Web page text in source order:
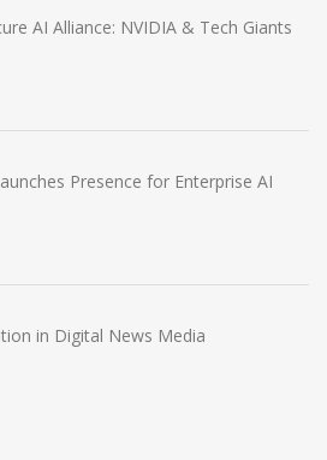
AI Alliance: NVIDIA & Tech Giants
Presence for Enterprise AI
in Digital News Media